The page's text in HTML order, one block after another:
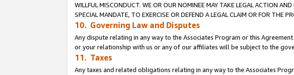
WILLFUL MISCONDUCT. WE OR OUR NOMINEE MAY TAKE LEGAL ACTION
SPECIAL MANDATE, TO EXERCISE OR DEFEND A LEGAL CLAIM OR FOR THE
10. Governing Law and Disputes
Any dispute relating in any way to the Associates Program or this
or your relationship with us or any of our affiliates will be subject to the
11. Taxes
Any taxes and related obligations relating in any way to the Associates